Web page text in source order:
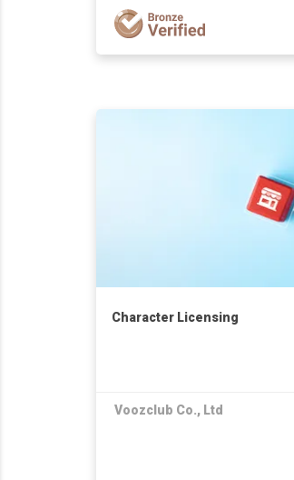
Character Licensing
Voozclub Co., Ltd